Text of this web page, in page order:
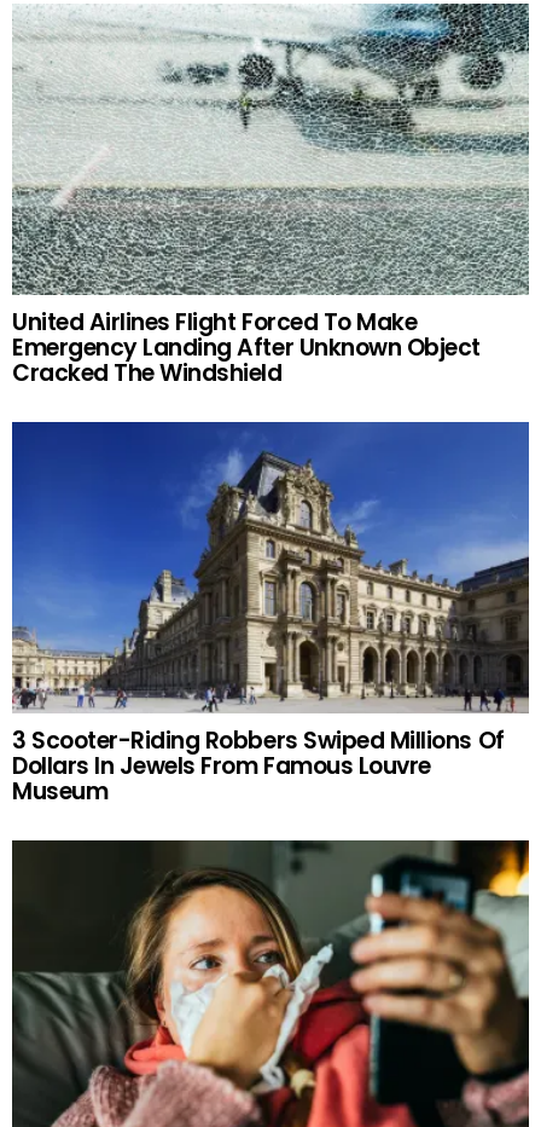
United Airlines Flight Forced To Make
Emergency Landing After Unknown Object
Cracked The Windshield
3 Scooter-Riding Robbers Swiped Millions Of
Dollars In Jewels From Famous Louvre
Museum